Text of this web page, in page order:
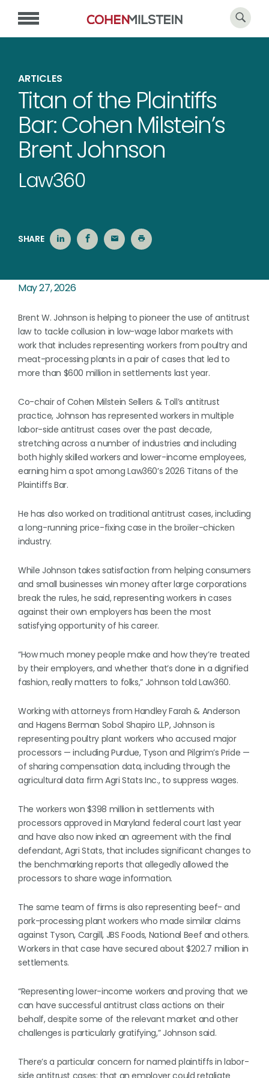
ARTICLES
Titan of the Plaintiffs
Bar: Cohen Milstein’s
Brent Johnson
Law360
SHARE
May 27, 2026
Brent W. Johnson is helping to pioneer the use of antitrust
law to tackle collusion in low-wage labor markets with
work that includes representing workers from poultry and
meat-processing plants in a pair of cases that led to
more than $600 million in settlements last year.
Co-chair of Cohen Milstein Sellers & Toll’s antitrust
practice, Johnson has represented workers in multiple
labor-side antitrust cases over the past decade,
stretching across a number of industries and including
both highly skilled workers and lower-income employees,
earning him a spot among Law360’s 2026 Titans of the
Plaintiffs Bar.
He has also worked on traditional antitrust cases, including
a long-running price-fixing case in the broiler-chicken
industry.
While Johnson takes satisfaction from helping consumers
and small businesses win money after large corporations
break the rules, he said, representing workers in cases
against their own employers has been the most
satisfying opportunity of his career.
“How much money people make and how they’re treated
by their employers, and whether that’s done in a dignified
fashion, really matters to folks,” Johnson told Law360.
Working with attorneys from Handley Farah & Anderson
and Hagens Berman Sobol Shapiro LLP, Johnson is
representing poultry plant workers who accused major
processors — including Purdue, Tyson and Pilgrim’s Pride —
of sharing compensation data, including through the
agricultural data firm Agri Stats Inc., to suppress wages.
The workers won $398 million in settlements with
processors approved in Maryland federal court last year
and have also now inked an agreement with the final
defendant, Agri Stats, that includes significant changes to
the benchmarking reports that allegedly allowed the
processors to share wage information.
The same team of firms is also representing beef- and
pork-processing plant workers who made similar claims
against Tyson, Cargill, JBS Foods, National Beef and others.
Workers in that case have secured about $202.7 million in
settlements.
“Representing lower-income workers and proving that we
can have successful antitrust class actions on their
behalf, despite some of the relevant market and other
challenges is particularly gratifying,” Johnson said.
There’s a particular concern for named plaintiffs in labor-
side antitrust cases: that an employer could retaliate